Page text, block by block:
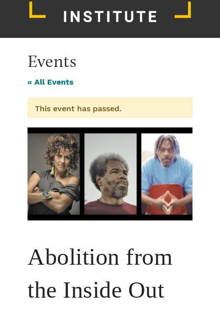
Events
« All Events
This event has passed.
Abolition from
the Inside Out